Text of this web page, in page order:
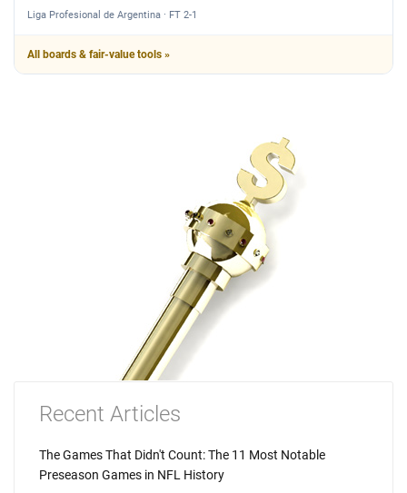
Liga Profesional de Argentina · FT 2-1
All boards & fair-value tools »
Recent Articles
The Games That Didn't Count: The 11 Most Notable
Preseason Games in NFL History